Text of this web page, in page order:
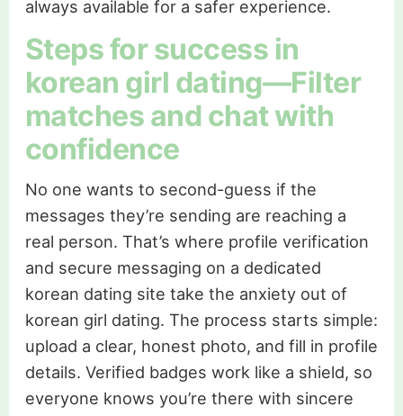
always available for a safer experience.
Steps for success in
korean girl dating—Filter
matches and chat with
confidence
No one wants to second-guess if the
messages they’re sending are reaching a
real person. That’s where profile verification
and secure messaging on a dedicated
korean dating site take the anxiety out of
korean girl dating. The process starts simple:
upload a clear, honest photo, and fill in profile
details. Verified badges work like a shield, so
everyone knows you’re there with sincere